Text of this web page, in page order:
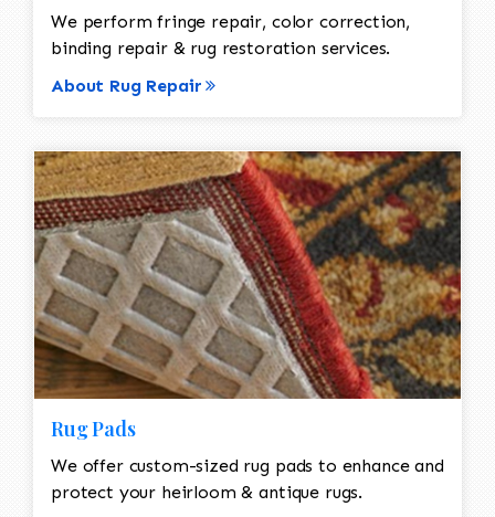
We perform fringe repair, color correction,
binding repair & rug restoration services.
About Rug Repair
Rug Pads
We offer custom-sized rug pads to enhance and
protect your heirloom & antique rugs.